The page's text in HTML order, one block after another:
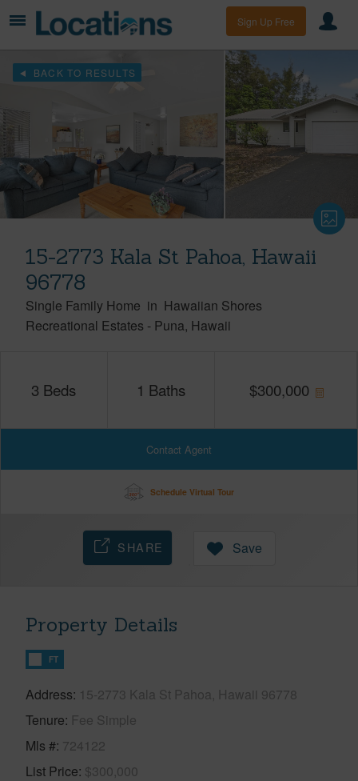
Sign Up Free
BACK TO RESULTS
15-2773 Kala St Pahoa, Hawaii
96778
Single Family Home in Hawaiian Shores
Recreational Estates - Puna Hawaii
3 Beds 1 Baths $300,000
Contact Agent
Schedule Virtual Tour
SHARE Save
Property Details
FT
Address 15-2773 Kala St Pahoa, Hawaii 96778
Tenure Fee Simple
Mls # 724122
List Price $300,000